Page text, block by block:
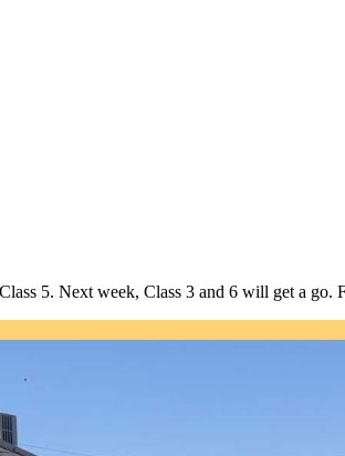
5. Next week, Class 3 and 6 will get a go.